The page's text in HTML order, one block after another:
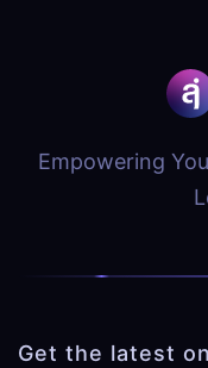
Empowering
Get the latest